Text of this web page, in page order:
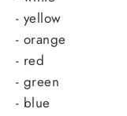
- yellow
- orange
- red
- green
- blue